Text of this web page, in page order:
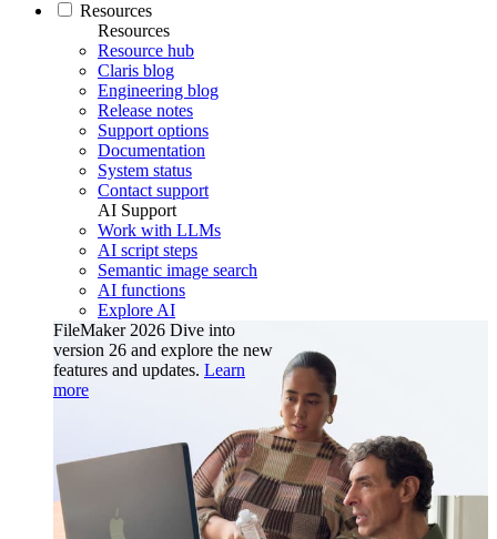
Resources
Resources
Resource hub
Claris blog
Engineering blog
Release notes
Support options
Documentation
System status
Contact support
AI Support
Work with LLMs
AI script steps
Semantic image search
AI functions
Explore AI
FileMaker 2026 Dive into
version 26 and explore the new
features and updates. Learn
more